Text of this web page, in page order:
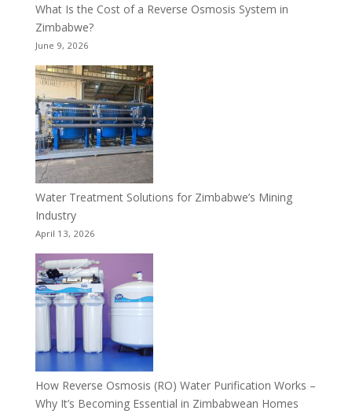
What Is the Cost of a Reverse Osmosis System in
Zimbabwe?
June 9, 2026
Water Treatment Solutions for Zimbabwe’s Mining
Industry
April 13, 2026
How Reverse Osmosis (RO) Water Purification Works –
Why It’s Becoming Essential in Zimbabwean Homes